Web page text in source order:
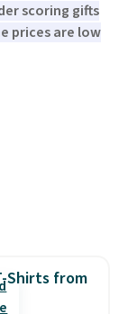
scoring gifts
prices are low
Shirts from